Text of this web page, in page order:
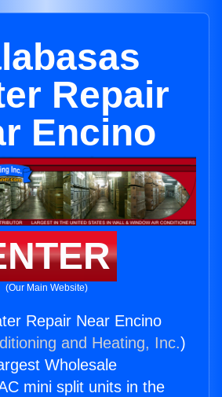
Repair
Encino
(Our Main Website)
Repair Near Encino
and Heating, Inc.)
Wholesale
mini split units in the